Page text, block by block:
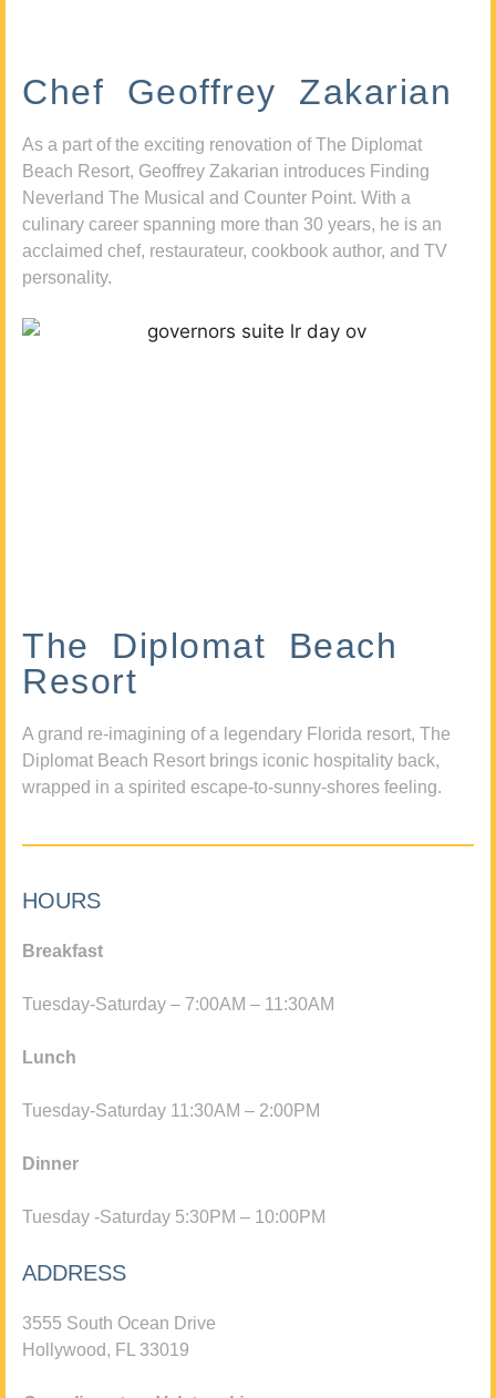
Chef Geoffrey Zakarian
As a part of the exciting renovation of The Diplomat
Beach Resort, Geoffrey Zakarian introduces Finding
Neverland The Musical and Counter Point. With a
culinary career spanning more than 30 years, he is an
acclaimed chef, restaurateur, cookbook author, and TV
personality.
The Diplomat Beach
Resort
A grand re-imagining of a legendary Florida resort, The
Diplomat Beach Resort brings iconic hospitality back,
wrapped in a spirited escape-to-sunny-shores feeling.
HOURS
Breakfast
Tuesday-Saturday – 7:00AM – 11:30AM
Lunch
Tuesday-Saturday 11:30AM – 2:00PM
Dinner
Tuesday -Saturday 5:30PM – 10:00PM
ADDRESS
3555 South Ocean Drive
Hollywood, FL 33019